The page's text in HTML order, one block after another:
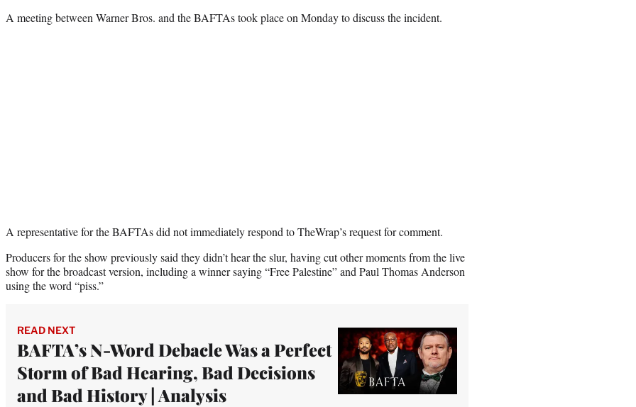
A meeting between Warner Bros. and the BAFTAs took place on Monday to discuss the incident.
A representative for the BAFTAs did not immediately respond to TheWrap’s request for comment.
Producers for the show previously said they didn’t hear the slur, having cut other moments from the live
show for the broadcast version, including a winner saying “Free Palestine” and Paul Thomas Anderson
using the word “piss.”
READ NEXT
BAFTA’s N-Word Debacle Was a Perfect
Storm of Bad Hearing, Bad Decisions
and Bad History | Analysis